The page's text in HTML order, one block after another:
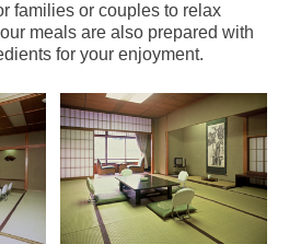
families or couples to relax
meals are also prepared with
for your enjoyment.